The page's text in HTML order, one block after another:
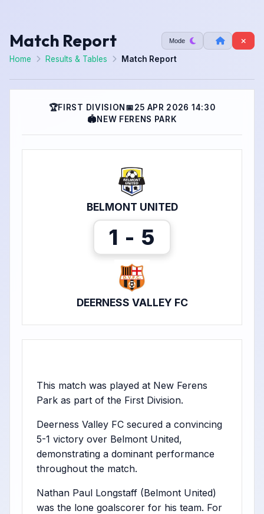
Match Report Mode
Home Results & Tables Match Report
🏆FIRST DIVISION 📅25 APR 2026 14:30
🏟NEW FERENS PARK
BELMONT UNITED
1 - 5
DEERNESS VALLEY FC
This match was played at New Ferens
Park as part of the First Division.
Deerness Valley FC secured a convincing
5-1 victory over Belmont United,
demonstrating a dominant performance
throughout the match.
Nathan Paul Longstaff (Belmont United)
was the lone goalscorer for his team. For